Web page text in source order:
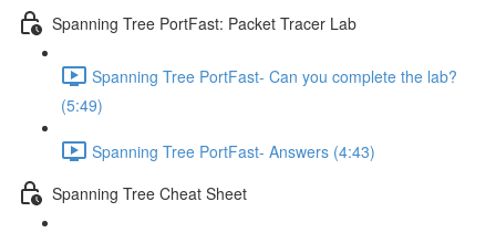
Spanning Tree PortFast: Packet Tracer Lab
Spanning Tree PortFast- Can you complete the lab?
(5:49)
Spanning Tree PortFast- Answers (4:43)
Spanning Tree Cheat Sheet